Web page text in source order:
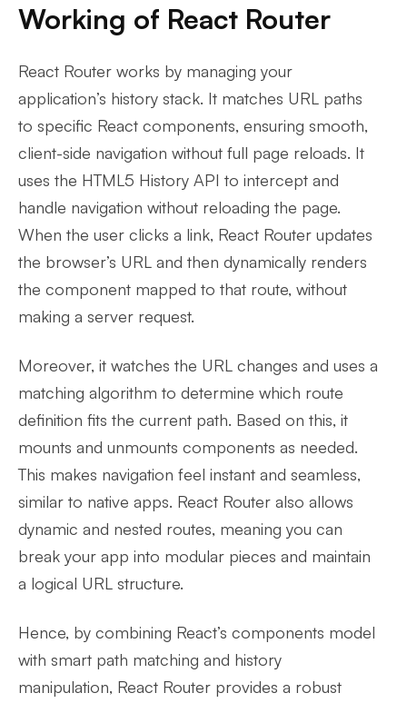
Working of React Router
React Router works by managing your
application’s history stack. It matches URL paths
to specific React components, ensuring smooth,
client-side navigation without full page reloads. It
uses the HTML5 History API to intercept and
handle navigation without reloading the page.
When the user clicks a link, React Router updates
the browser’s URL and then dynamically renders
the component mapped to that route, without
making a server request.
Moreover, it watches the URL changes and uses a
matching algorithm to determine which route
definition fits the current path. Based on this, it
mounts and unmounts components as needed.
This makes navigation feel instant and seamless,
similar to native apps. React Router also allows
dynamic and nested routes, meaning you can
break your app into modular pieces and maintain
a logical URL structure.
Hence, by combining React’s components model
with smart path matching and history
manipulation, React Router provides a robust